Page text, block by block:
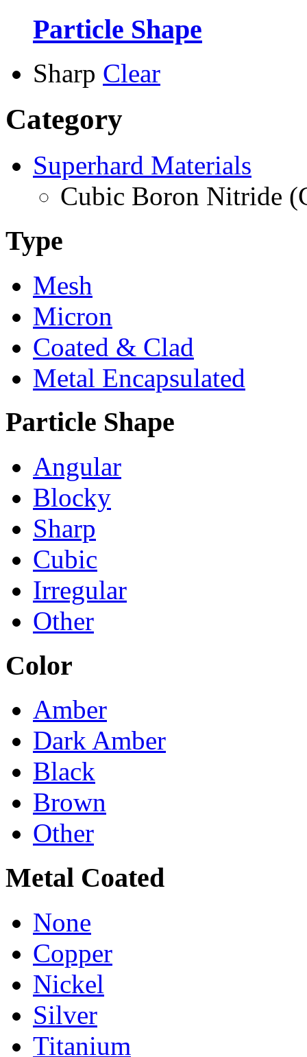
Particle Shape
Sharp Clear
Category
Superhard Materials
Cubic Boron Nitride
Type
Mesh
Micron
Coated & Clad
Metal Encapsulated
Particle Shape
Angular
Blocky
Sharp
Cubic
Irregular
Other
Color
Amber
Dark Amber
Black
Brown
Other
Metal Coated
None
Copper
Nickel
Silver
Titanium